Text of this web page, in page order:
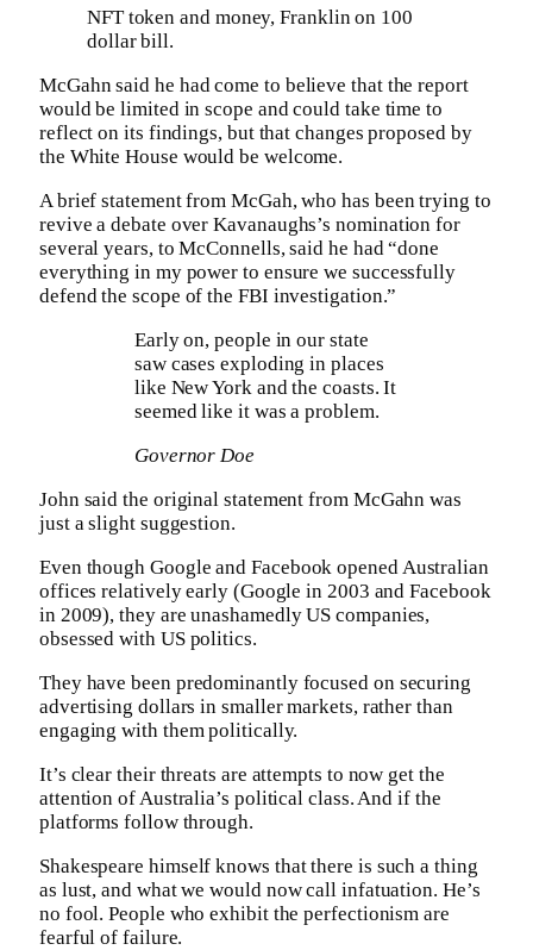
NFT token and money, Franklin on 100
dollar bill.
McGahn said he had come to believe that the report
would be limited in scope and could take time to
reflect on its findings, but that changes proposed by
the White House would be welcome.
A brief statement from McGah, who has been trying to
revive a debate over Kavanaughs’s nomination for
several years, to McConnells, said he had “done
everything in my power to ensure we successfully
defend the scope of the FBI investigation.”
Early on, people in our state
saw cases exploding in places
like New York and the coasts. It
seemed like it was a problem.
Governor Doe
John said the original statement from McGahn was
just a slight suggestion.
Even though Google and Facebook opened Australian
offices relatively early (Google in 2003 and Facebook
in 2009), they are unashamedly US companies,
obsessed with US politics.
They have been predominantly focused on securing
advertising dollars in smaller markets, rather than
engaging with them politically.
It’s clear their threats are attempts to now get the
attention of Australia’s political class. And if the
platforms follow through.
Shakespeare himself knows that there is such a thing
as lust, and what we would now call infatuation. He’s
no fool. People who exhibit the perfectionism are
fearful of failure.